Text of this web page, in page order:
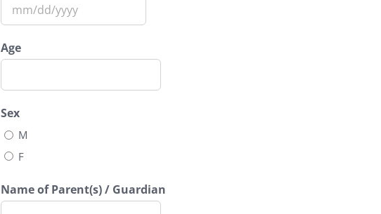
slash
MM
DD
Age
Sex
M
F
Name of Parent(s) / Guardian